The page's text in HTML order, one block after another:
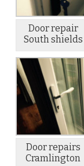
Door repair
South shields
Door repairs
Cramlington